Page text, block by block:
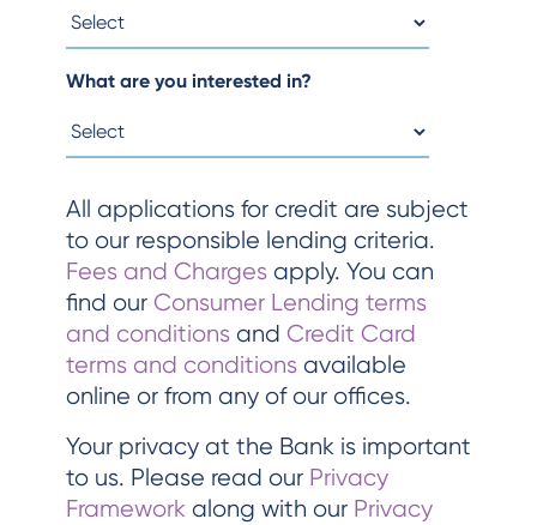
What are you interested in?
All applications for credit are subject
to our responsible lending criteria.
Fees and Charges apply. You can
find our Consumer Lending terms
and conditions and Credit Card
terms and conditions available
online or from any of our offices.
Your privacy at the Bank is important
to us. Please read our Privacy
Framework along with our Privacy